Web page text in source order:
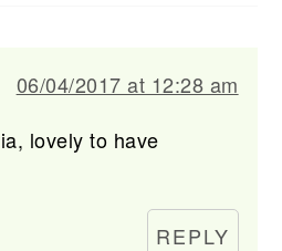
06/04/2017 at 12:28 am
lovely to have
REPLY